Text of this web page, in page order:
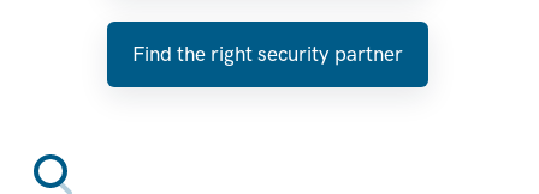
Find the right security partner